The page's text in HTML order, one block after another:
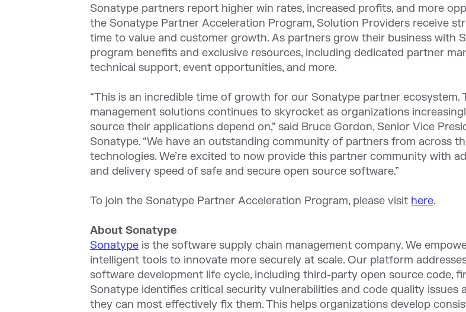
Sonatype partners report higher win rates, increased profits, and more
the Sonatype Partner Acceleration Program, Solution Providers receive
time to value and customer growth. As partners grow their business with
program benefits and exclusive resources, including dedicated partner
technical support, event opportunities, and more.
“This is an incredible time of growth for our Sonatype partner
management solutions continues to skyrocket as organizations
source their applications depend on,” said Bruce Gordon, Senior Vice
Sonatype. “We have an outstanding community of partners from across
technologies. We’re excited to now provide this partner community with
and delivery speed of safe and secure open source software.”
To join the Sonatype Partner Acceleration Program, please visit here.
About Sonatype
Sonatype is the software supply chain management company. We
intelligent tools to innovate more securely at scale. Our platform
software development life cycle, including third-party open source code,
Sonatype identifies critical security vulnerabilities and code quality
they can most effectively fix them. This helps organizations develop